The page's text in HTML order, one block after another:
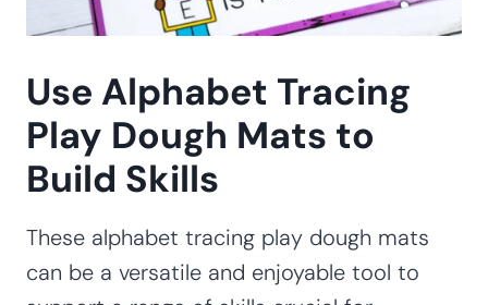
Use Alphabet Tracing
Play Dough Mats to
Build Skills
These alphabet tracing play dough mats
can be a versatile and enjoyable tool to